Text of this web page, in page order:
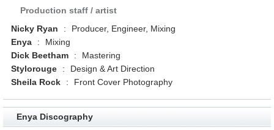
Production staff / artist
Nicky Ryan
:
Producer, Engineer, Mixing
Enya
:
Mixing
Dick Beetham
:
Mastering
Stylorouge
:
Design & Art Direction
Sheila Rock
: Front Cover Photography
Enya Discography